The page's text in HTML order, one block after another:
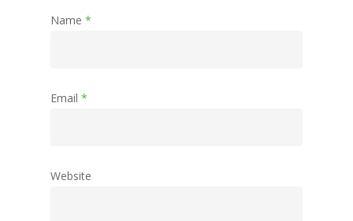
Name *
Email *
Website